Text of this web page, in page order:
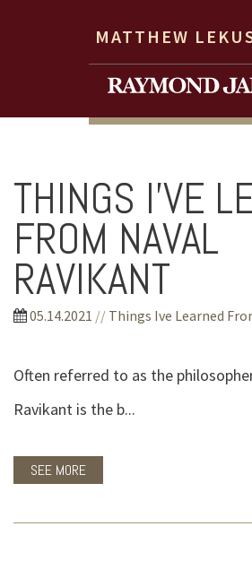
MATTHEW
THINGS I’VE
FROM NAVAL
RAVIKANT
05.14.2021 // Things Ive Learned
Often referred to as the
Ravikant is the b...
SEE MORE